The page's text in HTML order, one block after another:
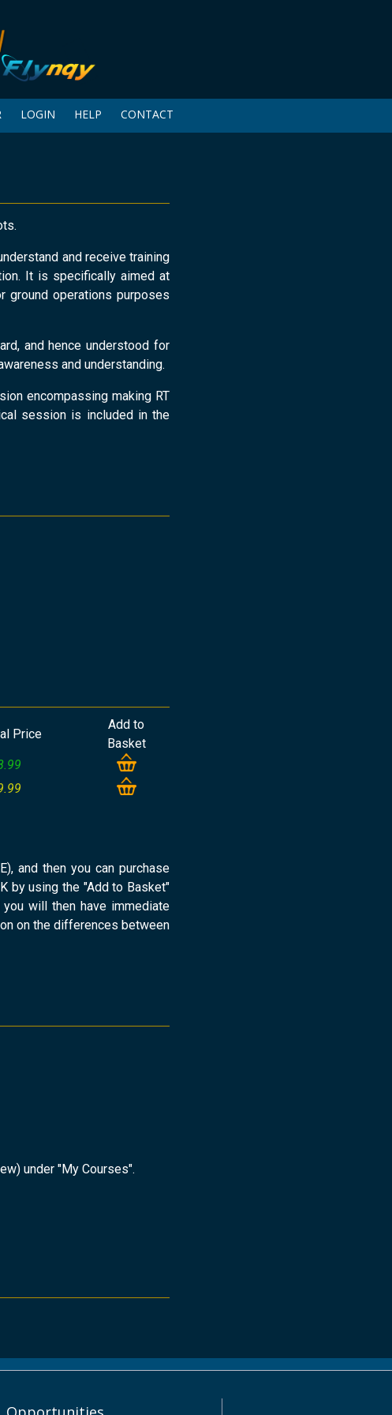
LOGIN HELP CONTACT
and receive training
It is specifically aimed at
ground operations purposes
and hence understood for
and understanding.
encompassing making RT
session is included in the
Price
Add to
Basket
and then you can purchase
by using the "Add to Basket"
will then have immediate
on the differences between
under "My Courses".